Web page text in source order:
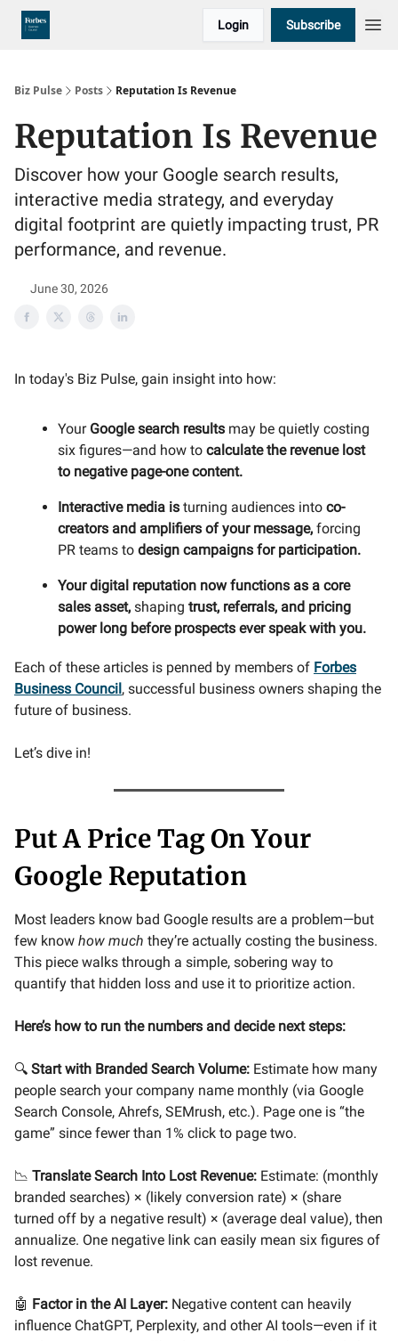
Login Subscribe
Biz Pulse Posts Reputation Is Revenue
Reputation Is Revenue
Discover how your Google search results,
interactive media strategy, and everyday
digital footprint are quietly impacting trust, PR
performance, and revenue.
June 30, 2026
In today's Biz Pulse, gain insight into how:
YourGoogle search results may be quietly costing
six figures—and how to calculate the revenue lost
to negative page-one content.
Interactive media is turning audiences into co-
creators and amplifiers of your message, forcing
PR teams to design campaigns for participation.
Your digital reputation now functions as a core
sales asset, shaping trust, referrals, and pricing
power long before prospects ever speak with you.
Each of these articles is penned by members of Forbes
Business Council, successful business owners shaping the
future of business.
Let’s dive in!
Put A Price Tag On Your
Google Reputation
Most leaders know bad Google results are a problem—but
few know how much they’re actually costing the business.
This piece walks through a simple, sobering way to
quantify that hidden loss and use it to prioritize action.
Here’s how to run the numbers and decide next steps:
🔍 Start with Branded Search Volume: Estimate how many
people search your company name monthly (via Google
Search Console, Ahrefs, SEMrush, etc.). Page one is “the
game” since fewer than 1% click to page two.
📉 Translate Search Into Lost Revenue: Estimate: (monthly
branded searches) × (likely conversion rate) × (share
turned off by a negative result) × (average deal value), then
annualize. One negative link can easily mean six figures of
lost revenue.
🤖 Factor in the AI Layer: Negative content can heavily
influence ChatGPT, Perplexity, and other AI tools—even if it